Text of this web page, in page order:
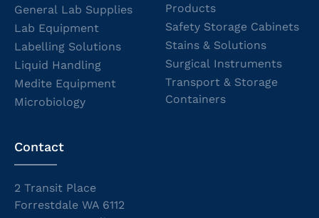
General Lab Supplies
Lab Equipment
Labelling Solutions
Liquid Handling
Medite Equipment
Microbiology
Products
Safety Storage Cabinets
Stains & Solutions
Surgical Instruments
Transport & Storage
Containers
Contact
2 Transit Place
Forrestdale WA 6112